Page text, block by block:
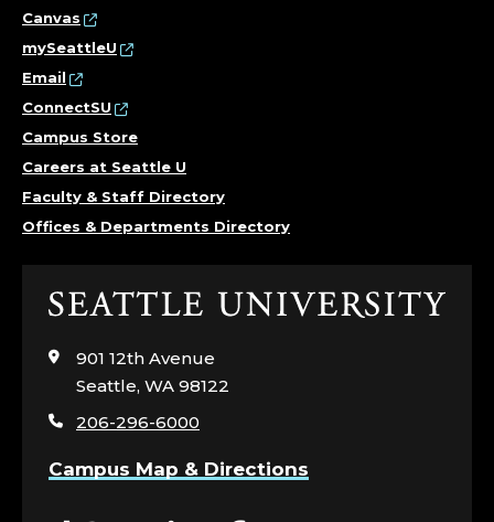
Canvas
mySeattleU
Email
ConnectSU
Campus Store
Careers at Seattle U
Faculty & Staff Directory
Offices & Departments Directory
Click
visit
page
901 12th Avenue
Seattle, WA 98122
206-296-6000
Campus Map & Directions